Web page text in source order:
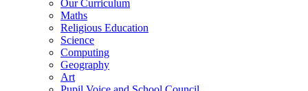
Our Curriculum
Maths
Religious Education
Science
Computing
Geography
Art